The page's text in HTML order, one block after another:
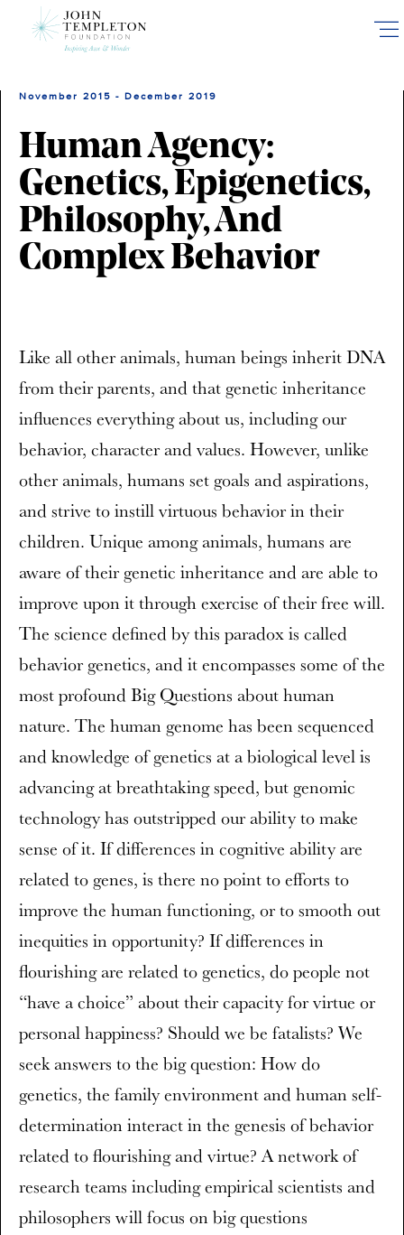
November 2015 - December 2019
Human Agency:
Genetics, Epigenetics,
Philosophy, And
Complex Behavior
Like all other animals, human beings inherit DNA
from their parents, and that genetic inheritance
influences everything about us, including our
behavior, character and values. However, unlike
other animals, humans set goals and aspirations,
and strive to instill virtuous behavior in their
children. Unique among animals, humans are
aware of their genetic inheritance and are able to
improve upon it through exercise of their free will.
The science defined by this paradox is called
behavior genetics, and it encompasses some of the
most profound Big Questions about human
nature. The human genome has been sequenced
and knowledge of genetics at a biological level is
advancing at breathtaking speed, but genomic
technology has outstripped our ability to make
sense of it. If differences in cognitive ability are
related to genes, is there no point to efforts to
improve the human functioning, or to smooth out
inequities in opportunity? If differences in
flourishing are related to genetics, do people not
“have a choice” about their capacity for virtue or
personal happiness? Should we be fatalists? We
seek answers to the big question: How do
genetics, the family environment and human self-
determination interact in the genesis of behavior
related to flourishing and virtue? A network of
research teams including empirical scientists and
philosophers will focus on big questions